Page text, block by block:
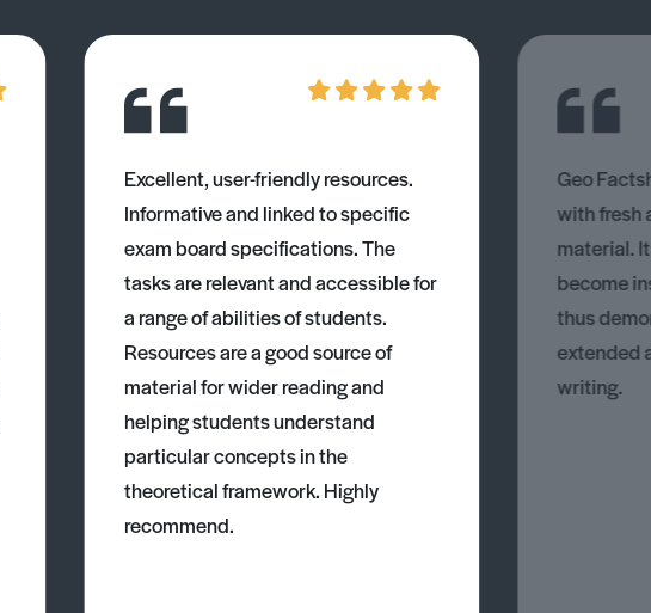
Excellent, user-friendly resources.
Informative and linked to specific
exam board specifications. The
tasks are relevant and accessible for
a range of abilities of students.
Resources are a good source of
material for wider reading and
helping students understand
particular concepts in the
theoretical framework. Highly
recommend.
Geo
with fresh
material.
become
thus
extended
writing.